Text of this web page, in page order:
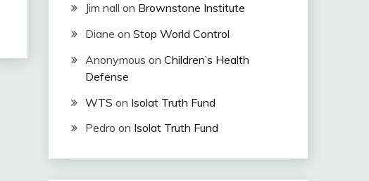
Jim nall on Brownstone Institute
Diane on Stop World Control
Anonymous on Children’s Health
Defense
WTS on Isolat Truth Fund
Pedro on Isolat Truth Fund